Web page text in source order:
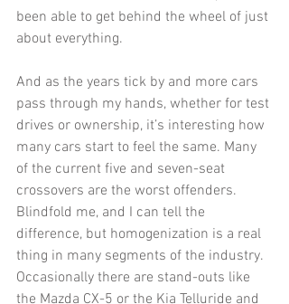
been able to get behind the wheel of just
about everything.
And as the years tick by and more cars
pass through my hands, whether for test
drives or ownership, it’s interesting how
many cars start to feel the same. Many
of the current five and seven-seat
crossovers are the worst offenders.
Blindfold me, and I can tell the
difference, but homogenization is a real
thing in many segments of the industry.
Occasionally there are stand-outs like
the Mazda CX-5 or the Kia Telluride and